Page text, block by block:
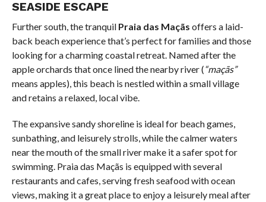
SEASIDE ESCAPE
Further south, the tranquil Praia das Maçãs offers a laid-
back beach experience that’s perfect for families and those
looking for a charming coastal retreat. Named after the
apple orchards that once lined the nearby river (“maçãs”
means apples), this beach is nestled within a small village
and retains a relaxed, local vibe.
The expansive sandy shoreline is ideal for beach games,
sunbathing, and leisurely strolls, while the calmer waters
near the mouth of the small river make it a safer spot for
swimming. Praia das Maçãs is equipped with several
restaurants and cafes, serving fresh seafood with ocean
views, making it a great place to enjoy a leisurely meal after